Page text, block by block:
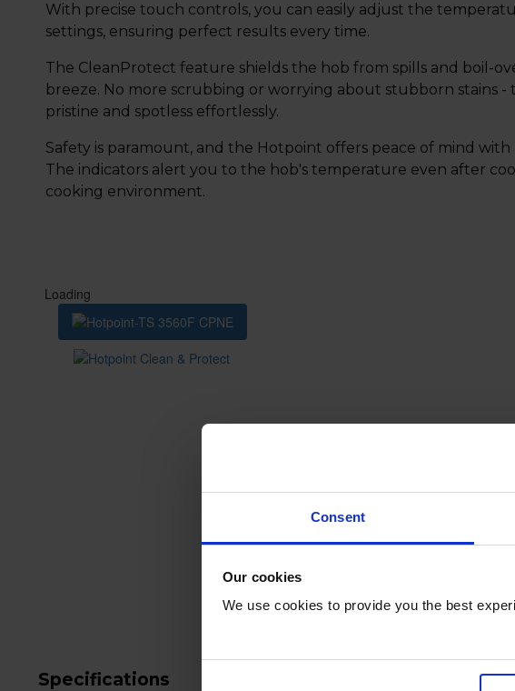
Consent
Our cookies
We use cookies to provide you the best
With precise touch controls, you can easily adjust the
settings, ensuring perfect results every time.
The CleanProtect feature shields the hob from spills and boil-
breeze. No more scrubbing or worrying about stubborn stains -
pristine and spotless effortlessly.
Safety is paramount, and the Hotpoint offers peace of mind with
The indicators alert you to the hob's temperature even after
cooking environment.
Specifications